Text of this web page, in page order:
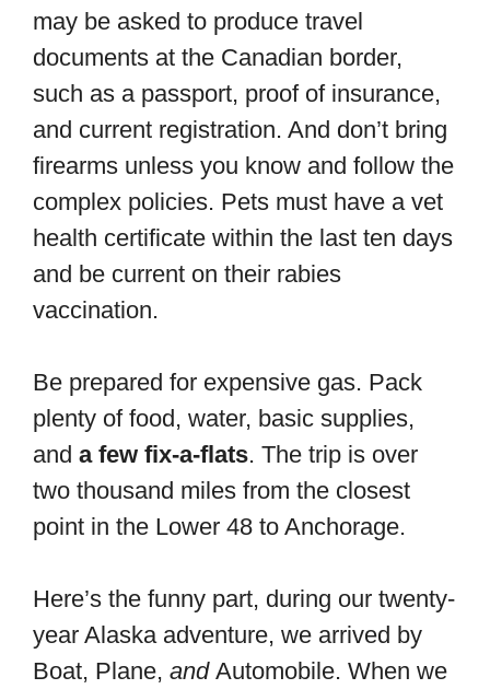
may be asked to produce travel
documents at the Canadian border,
such as a passport, proof of insurance,
and current registration. And don’t bring
firearms unless you know and follow the
complex policies. Pets must have a vet
health certificate within the last ten days
and be current on their rabies
vaccination.
Be prepared for expensive gas. Pack
plenty of food, water, basic supplies,
and a few fix-a-flats. The trip is over
two thousand miles from the closest
point in the Lower 48 to Anchorage.
Here’s the funny part, during our twenty-
year Alaska adventure, we arrived by
Boat, Plane, andAutomobile. When we